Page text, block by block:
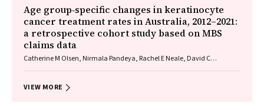
Age group‐specific changes in keratinocyte
cancer treatment rates in Australia, 2012–2021:
a retrospective cohort study based on MBS
claims data
Catherine M Olsen, Nirmala Pandeya, Rachel E Neale, David C
VIEW MORE